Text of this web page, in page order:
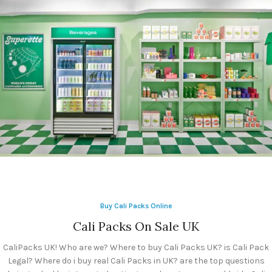
Calipacks For
Sale
Whole Sales UK
Buy Cali Packs Online
Cali Packs On Sale UK
CaliPacks UK! Who are we? Where to buy Cali Packs UK? is Cali Pack
Legal? Where do i buy real Cali Packs in UK? are the top questions